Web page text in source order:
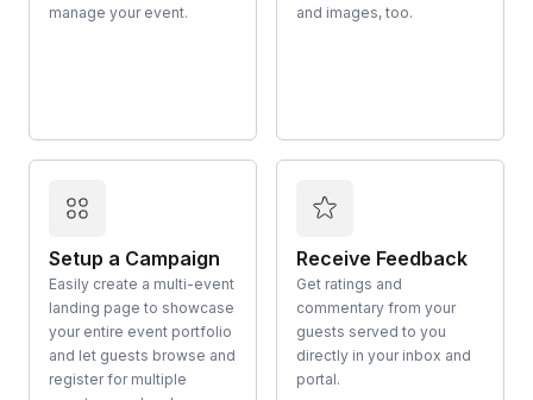
manage your event.
and images, too.
Setup a Campaign
Easily create a multi-event
landing page to showcase
your entire event portfolio
and let guests browse and
register for multiple
Receive Feedback
Get ratings and
commentary from your
guests served to you
directly in your inbox and
portal.